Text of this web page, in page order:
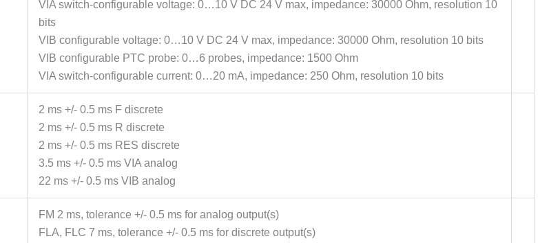
VIA switch-configurable voltage: 0…10 V DC 24 V max, impedance: 30000 Ohm, resolution 10
bits
VIB configurable voltage: 0…10 V DC 24 V max, impedance: 30000 Ohm, resolution 10 bits
VIB configurable PTC probe: 0…6 probes, impedance: 1500 Ohm
VIA switch-configurable current: 0…20 mA, impedance: 250 Ohm, resolution 10 bits
2 ms +/- 0.5 ms F discrete
2 ms +/- 0.5 ms R discrete
2 ms +/- 0.5 ms RES discrete
3.5 ms +/- 0.5 ms VIA analog
22 ms +/- 0.5 ms VIB analog
FM 2 ms, tolerance +/- 0.5 ms for analog output(s)
FLA, FLC 7 ms, tolerance +/- 0.5 ms for discrete output(s)